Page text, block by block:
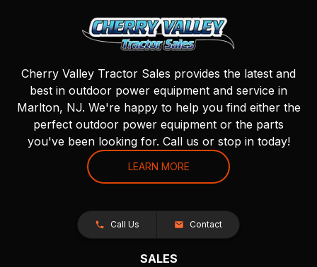
Cherry Valley Tractor Sales provides the latest and
best in outdoor power equipment and service in
Marlton, NJ. We're happy to help you find either the
perfect outdoor power equipment or the parts
you've been looking for. Call us or stop in today!
LEARN MORE
Call Us Contact
SALES